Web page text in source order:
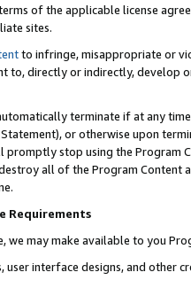
of the applicable license
sites.
to infringe, misappropriate or
to, directly or indirectly, develop
terminate if at any
or otherwise upon
stop using the Program
all of the Program Content
Requirements
we may make available to you
user interface designs, and other